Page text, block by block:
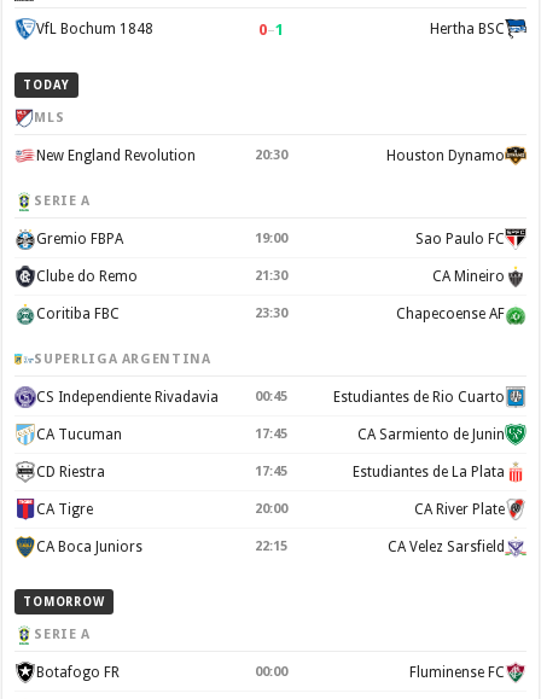
VfL Bochum 1848 0–1 Hertha BSC
TODAY
MLS
New England Revolution 20:30 Houston Dynamo
SERIE A
Gremio FBPA 19:00 Sao Paulo FC
Clube do Remo 21:30 CA Mineiro
Coritiba FBC 23:30 Chapecoense AF
SUPERLIGA ARGENTINA
CS Independiente Rivadavia 00:45 Estudiantes de Rio Cuarto
CA Tucuman 17:45 CA Sarmiento de Junin
CD Riestra 17:45 Estudiantes de La Plata
CA Tigre 20:00 CA River Plate
CA Boca Juniors 22:15 CA Velez Sarsfield
TOMORROW
SERIE A
Botafogo FR 00:00 Fluminense FC